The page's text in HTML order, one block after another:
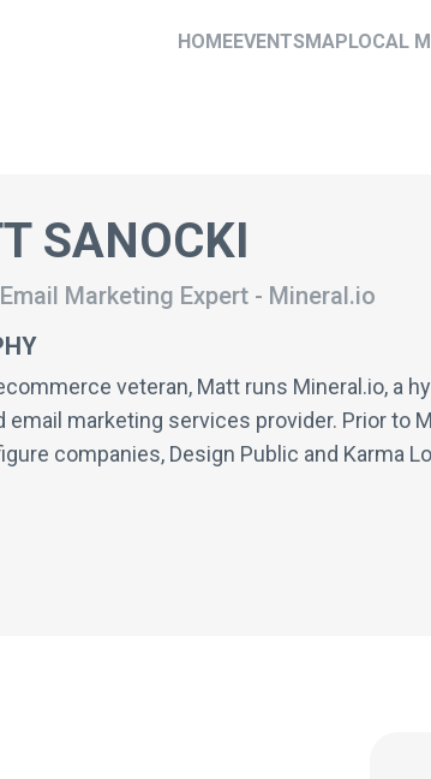
HOMEEVENTSMAPLOCAL
SANOCKI
Marketing Expert - Mineral.io
veteran, Matt runs Mineral.io, a
email marketing services provider. Prior to
companies, Design Public and Karma